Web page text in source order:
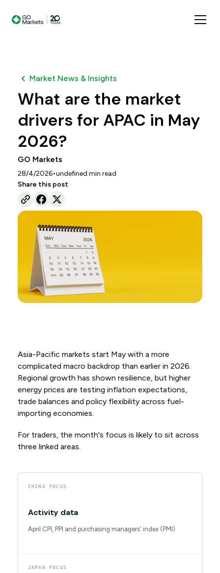
Market News & Insights
What are the market
drivers for APAC in May
2026?
GO Markets
28/4/2026•undefined min read
Share this post
Asia-Pacific markets start May with a more
complicated macro backdrop than earlier in 2026.
Regional growth has shown resilience, but higher
energy prices are testing inflation expectations,
trade balances and policy flexibility across fuel-
importing economies.
For traders, the month's focus is likely to sit across
three linked areas.
CHINA FOCUS
Activity data
April CPI, PPI and purchasing managers' index (PMI)
JAPAN FOCUS